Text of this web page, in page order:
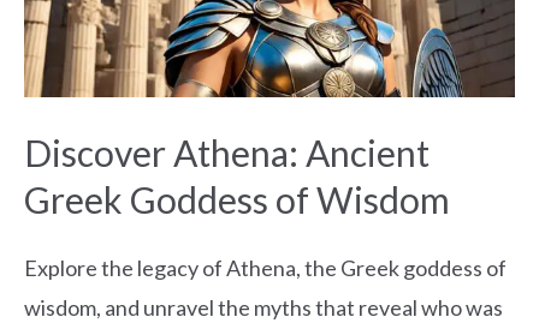
Discover Athena: Ancient
Greek Goddess of Wisdom
Explore the legacy of Athena, the Greek goddess of
wisdom, and unravel the myths that reveal who was
of
Wisdom